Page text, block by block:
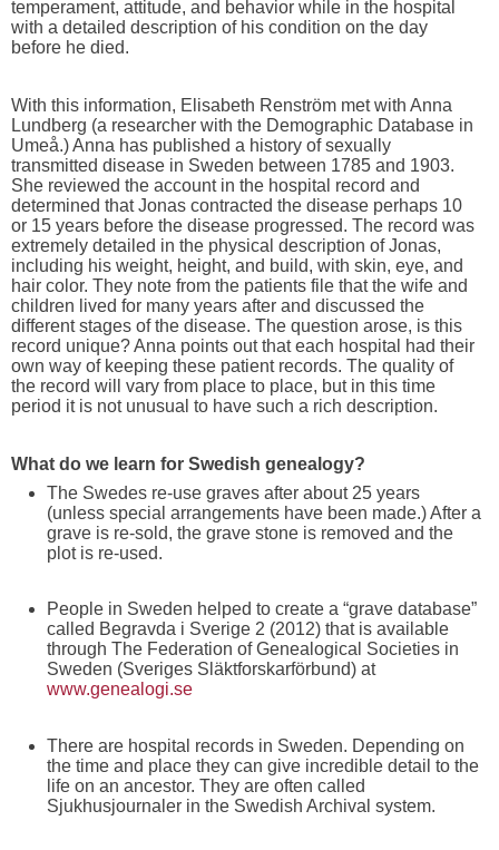
temperament, attitude, and behavior while in the hospital
with a detailed description of his condition on the day
before he died.
With this information, Elisabeth Renström met with Anna
Lundberg (a researcher with the Demographic Database in
Umeå.) Anna has published a history of sexually
transmitted disease in Sweden between 1785 and 1903.
She reviewed the account in the hospital record and
determined that Jonas contracted the disease perhaps 10
or 15 years before the disease progressed. The record was
extremely detailed in the physical description of Jonas,
including his weight, height, and build, with skin, eye, and
hair color. They note from the patients file that the wife and
children lived for many years after and discussed the
different stages of the disease. The question arose, is this
record unique? Anna points out that each hospital had their
own way of keeping these patient records. The quality of
the record will vary from place to place, but in this time
period it is not unusual to have such a rich description.
What do we learn for Swedish genealogy?
The Swedes re-use graves after about 25 years
(unless special arrangements have been made.) After a
grave is re-sold, the grave stone is removed and the
plot is re-used.
People in Sweden helped to create a “grave database”
called Begravda i Sverige 2 (2012) that is available
through The Federation of Genealogical Societies in
Sweden (Sveriges Släktforskarförbund) at
www.genealogi.se
There are hospital records in Sweden. Depending on
the time and place they can give incredible detail to the
life on an ancestor. They are often called
Sjukhusjournaler in the Swedish Archival system.